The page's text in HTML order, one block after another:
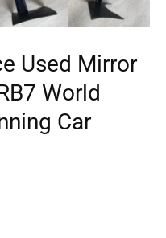
Used Mirror
World
Car